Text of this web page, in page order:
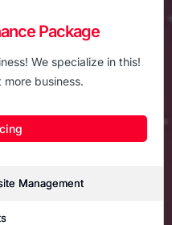
Package
We specialize in this!
business.
Management